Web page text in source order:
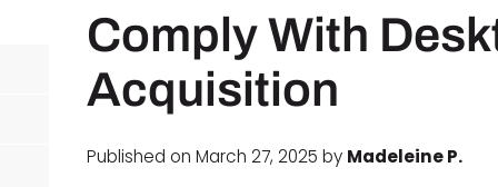
Comply With
Acquisition
Published on March 27, 2025 by Madeleine P.